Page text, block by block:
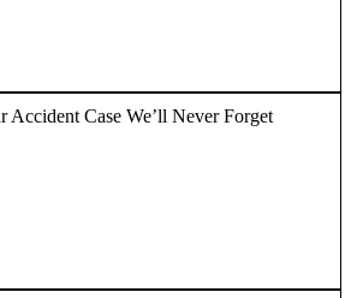
Accident Case We’ll Never Forget